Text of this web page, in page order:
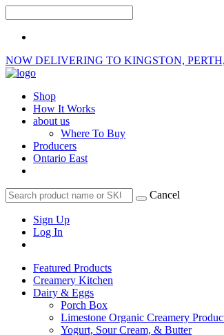
NOW DELIVERING TO KINGSTON,
Shop
How It Works
about us
Where To Buy
Producers
Ontario East
Cancel
Sign Up
Log In
Featured Products
Creamery Kitchen
Dairy & Eggs
Porch Box
Limestone Organic Creamery
Yogurt, Sour Cream, & Butter